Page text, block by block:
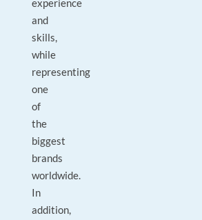
experience
and
skills,
while
representing
one
of
the
biggest
brands
worldwide.
In
addition,